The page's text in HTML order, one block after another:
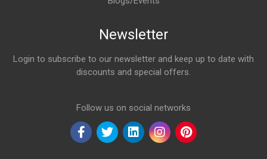
Newsletter
Login to subscribe to our newsletter and keep up to date with
discounts and special offers.
Follow us on social networks